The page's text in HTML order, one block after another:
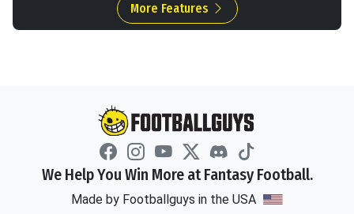
More Features
We Help You Win More at Fantasy Football.
Made by Footballguys in the USA